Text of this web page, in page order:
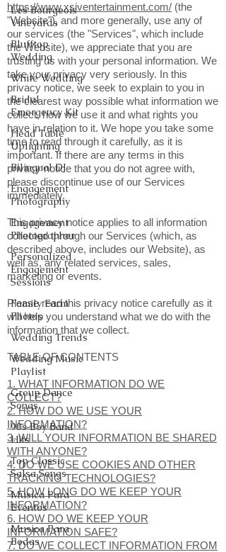
Les Bourgeois
Vineyards
Blufftop
Wedding
White Wedding
Bridal
Emergency Kit
Head Table
Uplighting
Bilingual DJ
Engagement
Photography
Engagement
Photographer
Personalized
Engagement
Sessions
Family Farm
Photos
Wedding Trends
Wedding Music
Playlist
Group Dance
Songs
90s Boy Band
Hits
Top Classic
Salsa Songs
Musica Para
Eventos
Musica Para
Bodas
https://www.xsiventertainment.com/ (the
"Website"), and more generally, use any of
our services (the "Services", which include
the Website), we appreciate that you are
trusting us with your personal information. We
take your privacy very seriously. In this
privacy notice, we seek to explain to you in
the clearest way possible what information we
collect, how we use it and what rights you
have in relation to it. We hope you take some
time to read through it carefully, as it is
important. If there are any terms in this
privacy notice that you do not agree with,
please discontinue use of our Services
immediately.
This privacy notice applies to all information
collected through our Services (which, as
described above, includes our Website), as
well as, any related services, sales,
marketing or events.
Please read this privacy notice carefully as it
will help you understand what we do with the
information that we collect.
TABLE OF CONTENTS
1. WHAT INFORMATION DO WE
COLLECT?
2. HOW DO WE USE YOUR
INFORMATION?
3. WILL YOUR INFORMATION BE SHARED
WITH ANYONE?
4. DO WE USE COOKIES AND OTHER
TRACKING TECHNOLOGIES?
5. HOW LONG DO WE KEEP YOUR
INFORMATION?
6. HOW DO WE KEEP YOUR
INFORMATION SAFE?
7. DO WE COLLECT INFORMATION FROM